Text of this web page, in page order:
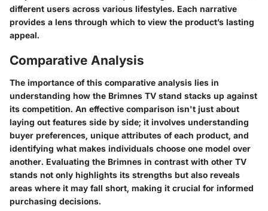
different users across various lifestyles. Each narrative
provides a lens through which to view the product’s lasting
appeal.
Comparative Analysis
The importance of this comparative analysis lies in
understanding how the Brimnes TV stand stacks up against
its competition. An effective comparison isn't just about
laying out features side by side; it involves understanding
buyer preferences, unique attributes of each product, and
identifying what makes individuals choose one model over
another. Evaluating the Brimnes in contrast with other TV
stands not only highlights its strengths but also reveals
areas where it may fall short, making it crucial for informed
purchasing decisions.